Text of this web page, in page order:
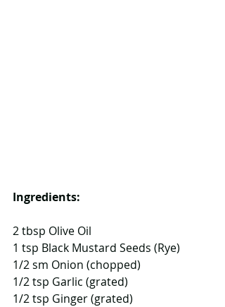
Ingredients:
2 tbsp Olive Oil
1 tsp Black Mustard Seeds (Rye)
1/2 sm Onion (chopped)
1/2 tsp Garlic (grated)
1/2 tsp Ginger (grated)